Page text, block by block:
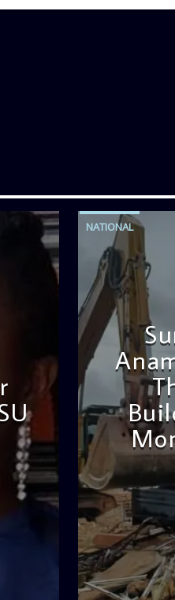
NATIONAL
admin
11:53 AM